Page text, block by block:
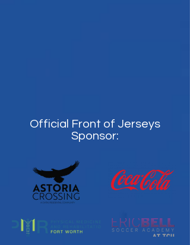
Official Front of Jerseys
Sponsor: